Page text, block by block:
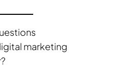
marketing